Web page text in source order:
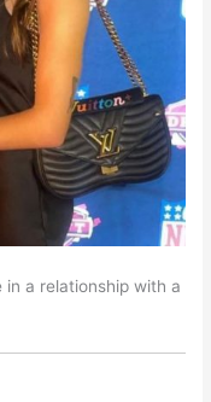
in a relationship with a